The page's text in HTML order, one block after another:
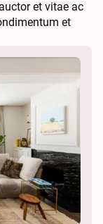
et vitae ac
et